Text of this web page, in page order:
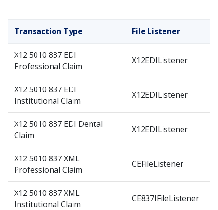
Transaction Type File Listener
X12 5010 837 EDI
Professional Claim
X12EDIListener
X12 5010 837 EDI
Institutional Claim
X12EDIListener
X12 5010 837 EDI Dental
Claim
X12EDIListener
X12 5010 837 XML
Professional Claim
CEFileListener
X12 5010 837 XML
Institutional Claim
CE837IFileListener